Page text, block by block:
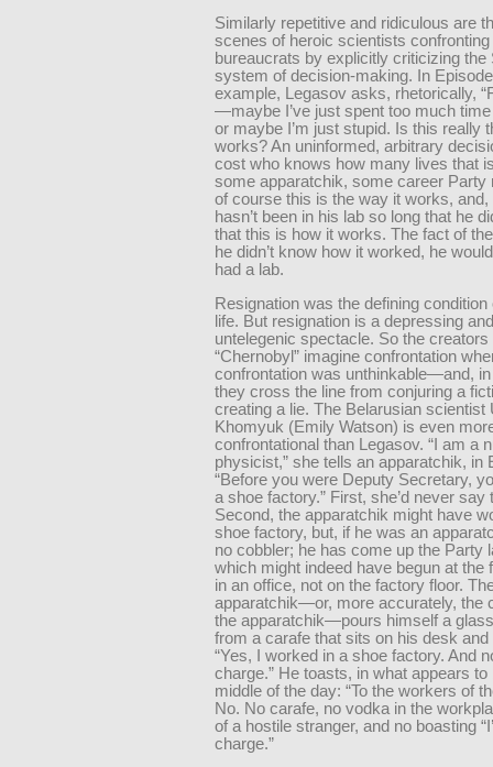
Similarly repetitive and ridiculous are
scenes of heroic scientists confronting
bureaucrats by explicitly criticizing the
system of decision-making. In
example, Legasov asks, rhetorically,
—maybe I’ve just spent too much
or maybe I’m just stupid. Is this really
works? An uninformed, arbitrary
cost who knows how many lives that
some apparatchik, some career Party
of course this is the way it works, and,
hasn’t been in his lab so long that he
that this is how it works. The fact of
he didn’t know how it worked, he
had a lab.
Resignation was the defining condition
life. But resignation is a depressing and
untelegenic spectacle. So the creators
“Chernobyl” imagine confrontation
confrontation was unthinkable—and,
they cross the line from conjuring a
creating a lie. The Belarusian scientist
Khomyuk (Emily Watson) is even
confrontational than Legasov. “I am a
physicist,” she tells an apparatchik, in
“Before you were Deputy Secretary,
a shoe factory.” First, she’d never say
Second, the apparatchik might have
shoe factory, but, if he was an
no cobbler; he has come up the Party
which might indeed have begun at
in an office, not on the factory floor.
apparatchik—or, more accurately, the
the apparatchik—pours himself a
from a carafe that sits on his desk
“Yes, I worked in a shoe factory. And
charge.” He toasts, in what appears to
middle of the day: “To the workers of
No. No carafe, no vodka in the
of a hostile stranger, and no boasting
charge.”